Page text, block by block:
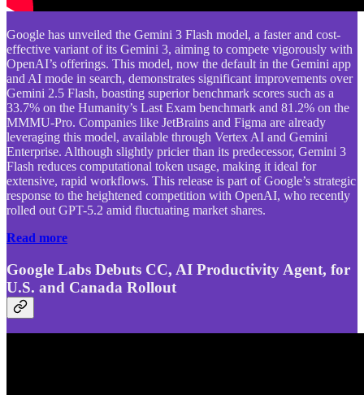
Google has unveiled the Gemini 3 Flash model, a faster and cost-
effective variant of its Gemini 3, aiming to compete vigorously with
OpenAI’s offerings. This model, now the default in the Gemini app
and AI mode in search, demonstrates significant improvements over
Gemini 2.5 Flash, boasting superior benchmark scores such as a
33.7% on the Humanity’s Last Exam benchmark and 81.2% on the
MMMU-Pro. Companies like JetBrains and Figma are already
leveraging this model, available through Vertex AI and Gemini
Enterprise. Although slightly pricier than its predecessor, Gemini 3
Flash reduces computational token usage, making it ideal for
extensive, rapid workflows. This release is part of Google’s strategic
response to the heightened competition with OpenAI, who recently
rolled out GPT-5.2 amid fluctuating market shares.
Read more
Google Labs Debuts CC, AI Productivity Agent, for
U.S. and Canada Rollout